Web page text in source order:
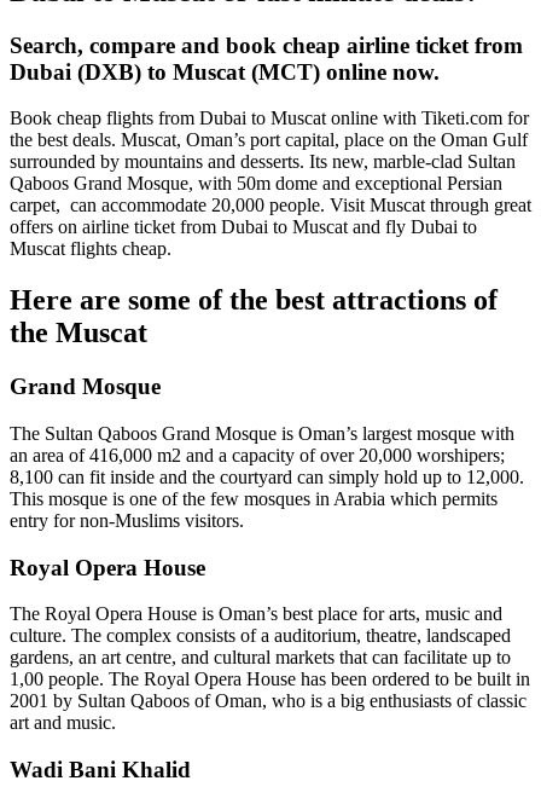
Search, compare and book cheap airline ticket from
Dubai (DXB) to Muscat (MCT) online now.
Book cheap flights from Dubai to Muscat online with Tiketi.com for
the best deals. Muscat, Oman’s port capital, place on the Oman Gulf
surrounded by mountains and desserts. Its new, marble-clad Sultan
Qaboos Grand Mosque, with 50m dome and exceptional Persian
carpet, can accommodate 20,000 people. Visit Muscat through great
offers on airline ticket from Dubai to Muscat and fly Dubai to
Muscat flights cheap.
Here are some of the best attractions of
the Muscat
Grand Mosque
The Sultan Qaboos Grand Mosque is Oman’s largest mosque with
an area of 416,000 m2 and a capacity of over 20,000 worshipers;
8,100 can fit inside and the courtyard can simply hold up to 12,000.
This mosque is one of the few mosques in Arabia which permits
entry for non-Muslims visitors.
Royal Opera House
The Royal Opera House is Oman’s best place for arts, music and
culture. The complex consists of a auditorium, theatre, landscaped
gardens, an art centre, and cultural markets that can facilitate up to
1,00 people. The Royal Opera House has been ordered to be built in
2001 by Sultan Qaboos of Oman, who is a big enthusiasts of classic
art and music.
Wadi Bani Khalid